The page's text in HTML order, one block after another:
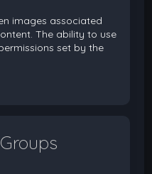
images associated
The ability to use
set by the